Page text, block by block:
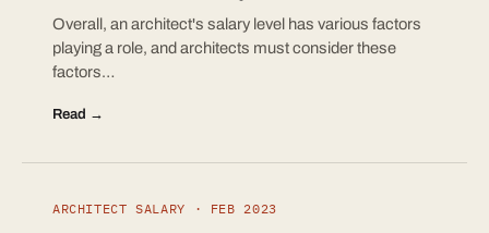
Overall, an architect's salary level has various factors
playing a role, and architects must consider these
factors…
Read →
ARCHITECT SALARY · FEB 2023